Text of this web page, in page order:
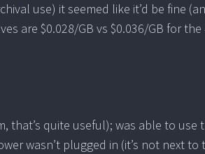
use) it seemed like it’d be fine
are $0.028/GB vs $0.036/GB for the
that’s quite useful); was able to use
wasn’t plugged in (it’s not next to